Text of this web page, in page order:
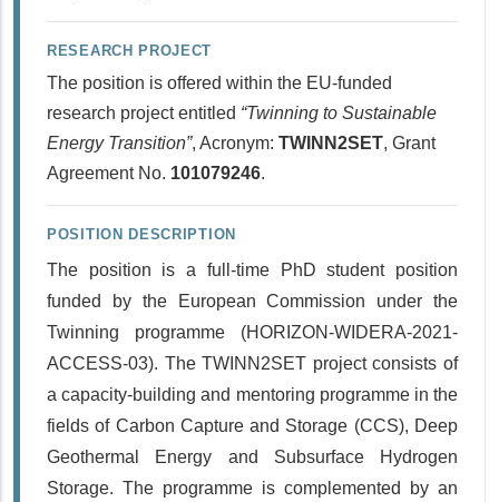
RESEARCH PROJECT
The position is offered within the EU-funded
research project entitled “Twinning to Sustainable
Energy Transition”, Acronym: TWINN2SET, Grant
Agreement No. 101079246.
POSITION DESCRIPTION
The position is a full-time PhD student position
funded by the European Commission under the
Twinning programme (HORIZON-WIDERA-2021-
ACCESS-03). The TWINN2SET project consists of
a capacity-building and mentoring programme in the
fields of Carbon Capture and Storage (CCS), Deep
Geothermal Energy and Subsurface Hydrogen
Storage. The programme is complemented by an